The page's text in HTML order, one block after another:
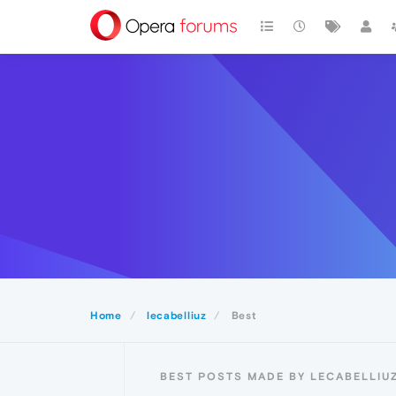
Home lecabelliuz Best
BEST POSTS MADE BY